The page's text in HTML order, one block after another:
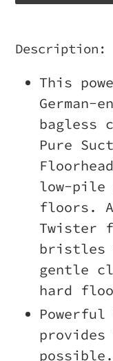
product
your
cart
Description:
This
German-
bagless
Pure
low-pile
floors.
Twister
bristles
gentle
hard
Powerful
provides